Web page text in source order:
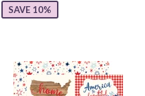
SAVE 10%